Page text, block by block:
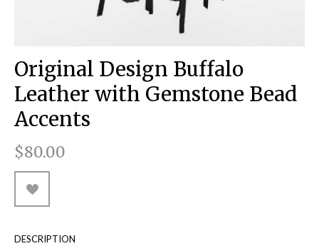
SCULPTURE
RUGGED GOODS
IPAD CASES
MESSENGER BAGS
TOTE BAGS
WALLETS
PILLOWS
JACKETS
TANK TOPS
T-SHIRTS
CUFFS
MONEY CLIPS
NECKLACES
PENDANTS
Original Design Buffalo
Leather with Gemstone Bead
Accents
$80.00
DESCRIPTION